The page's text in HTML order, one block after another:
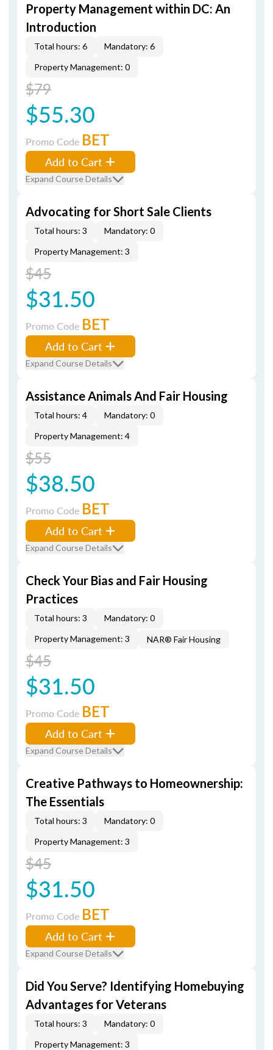
Property Management within DC: An
Introduction
Total hours: 6
Mandatory: 6
Property Management: 0
$79
$55.30
Promo Code BET
Add to Cart
Expand Course Details
Advocating for Short Sale Clients
Total hours: 3
Mandatory: 0
Property Management: 3
$45
$31.50
Promo Code BET
Add to Cart
Expand Course Details
Assistance Animals And Fair Housing
Total hours: 4
Mandatory: 0
Property Management: 4
$55
$38.50
Promo Code BET
Add to Cart
Expand Course Details
Check Your Bias and Fair Housing
Practices
Total hours: 3
Mandatory: 0
Property Management: 3
NAR® Fair Housing
$45
$31.50
Promo Code BET
Add to Cart
Expand Course Details
Creative Pathways to Homeownership:
The Essentials
Total hours: 3
Mandatory: 0
Property Management: 3
$45
$31.50
Promo Code BET
Add to Cart
Expand Course Details
Did You Serve? Identifying Homebuying
Advantages for Veterans
Total hours: 3
Mandatory: 0
Property Management: 3